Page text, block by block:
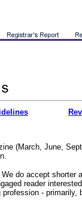
(March, June,
do accept shorter
reader
- primarily,